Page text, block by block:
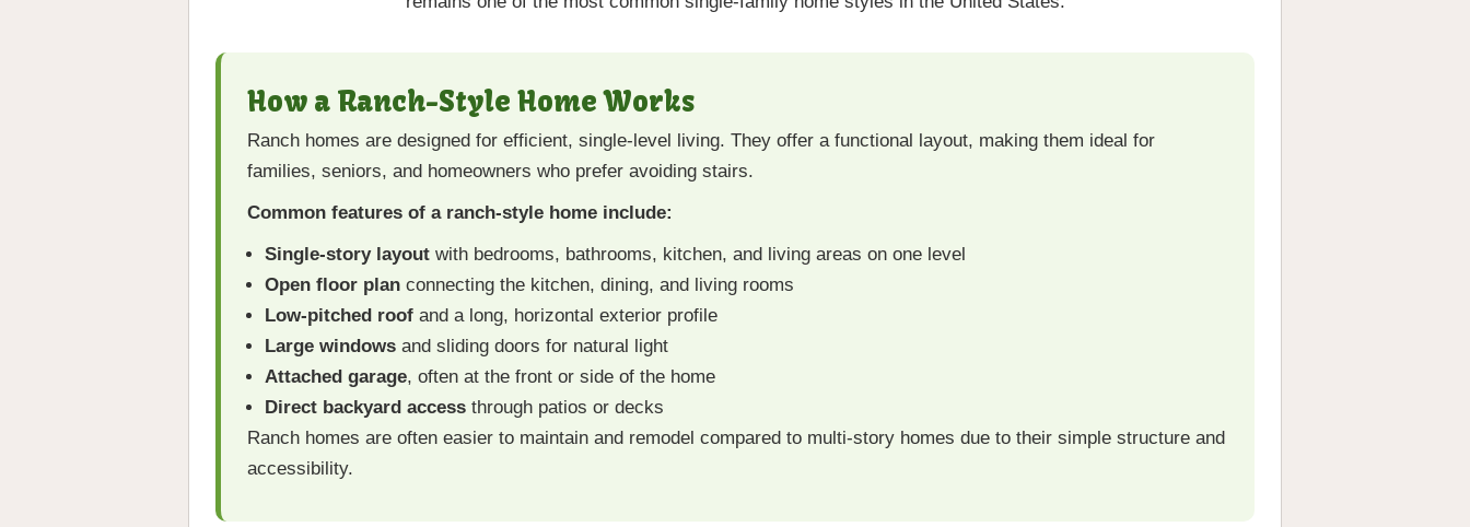
How a Ranch-Style Home Works
Ranch homes are designed for efficient, single-level living. They offer a functional layout, making them ideal for
families, seniors, and homeowners who prefer avoiding stairs.
Common features of a ranch-style home include:
Single-story layout with bedrooms, bathrooms, kitchen, and living areas on one level
Open floor plan connecting the kitchen, dining, and living rooms
Low-pitched roof and a long, horizontal exterior profile
Large windows and sliding doors for natural light
Attached garage, often at the front or side of the home
Direct backyard access through patios or decks
Ranch homes are often easier to maintain and remodel compared to multi-story homes due to their simple structure and
accessibility.